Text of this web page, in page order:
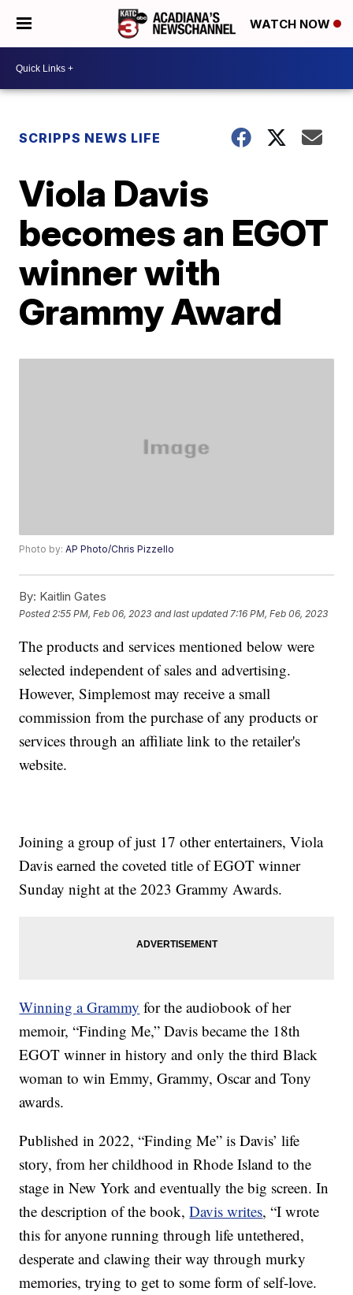
WATCH NOW
SCRIPPS NEWS LIFE
Viola Davis
becomes an EGOT
winner with
Grammy Award
Photo by:AP Photo/Chris Pizzello
By: Kaitlin Gates
Posted 2:55 PM, Feb 06, 2023 and last updated 7:16 PM, Feb 06, 2023
The products and services mentioned below were
selected independent of sales and advertising.
However, Simplemost may receive a small
commission from the purchase of any products or
services through an affiliate link to the retailer's
website.
Joining a group of just 17 other entertainers, Viola
Davis earned the coveted title of EGOT winner
Sunday night at the 2023 Grammy Awards.
Winning a Grammy for the audiobook of her
memoir, “Finding Me,” Davis became the 18th
EGOT winner in history and only the third Black
woman to win Emmy, Grammy, Oscar and Tony
awards.
Published in 2022, “Finding Me” is Davis’ life
story, from her childhood in Rhode Island to the
stage in New York and eventually the big screen. In
the description of the book,Davis writes, “I wrote
this for anyone running through life untethered,
desperate and clawing their way through murky
memories, trying to get to some form of self-love.